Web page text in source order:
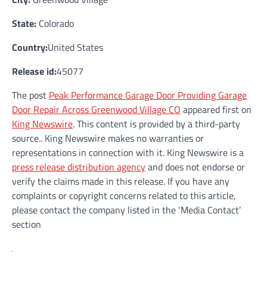
State: Colorado
Country:United States
Release id:45077
The post Peak Performance Garage Door Providing Garage
Door Repair Across Greenwood Village CO appeared first on
King Newswire. This content is provided by a third-party
source.. King Newswire makes no warranties or
representations in connection with it. King Newswire is a
press release distribution agencyand does not endorse or
verify the claims made in this release. If you have any
complaints or copyright concerns related to this article,
please contact the company listed in the ‘Media Contact’
section